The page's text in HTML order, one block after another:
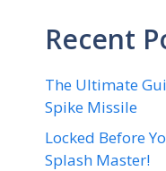
Recent
The Ultimate
Spike Missile
Locked Before
Splash Master!